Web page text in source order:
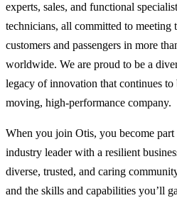
experts, sales, and functional
technicians, all committed to meeting
customers and passengers in more
worldwide. We are proud to be a
legacy of innovation that continues to
moving, high-performance company.
When you join Otis, you become
industry leader with a resilient
diverse, trusted, and caring
and the skills and capabilities you’ll